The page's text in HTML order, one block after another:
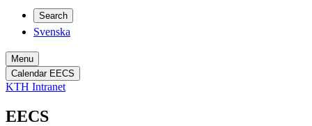
Search
Svenska
Menu
Calendar EECS
KTH Intranet
EECS